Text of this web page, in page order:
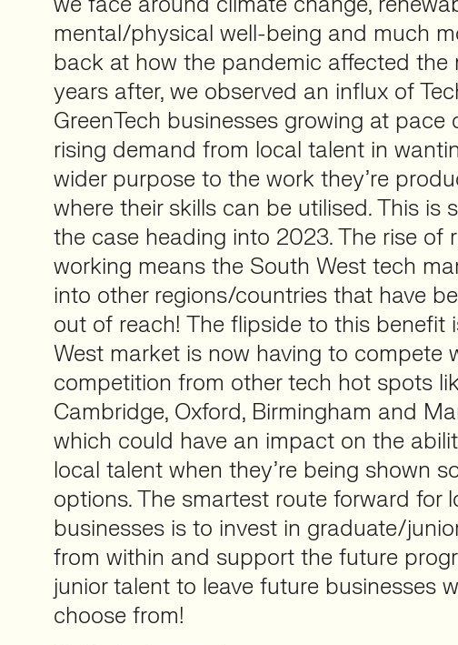
mental/physical well-being and much
back at how the pandemic affected the
years after, we observed an influx of
GreenTech businesses growing at pace
rising demand from local talent in
wider purpose to the work they’re
where their skills can be utilised. This is
the case heading into 2023. The rise of
working means the South West tech
into other regions/countries that have
out of reach! The flipside to this benefit
West market is now having to compete
competition from other tech hot spots
Cambridge, Oxford, Birmingham and
which could have an impact on the
local talent when they’re being shown
options. The smartest route forward for
businesses is to invest in graduate/
from within and support the future
junior talent to leave future businesses
choose from!